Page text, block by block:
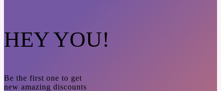
HEY YOU!
Be the first one to get
new amazing discounts